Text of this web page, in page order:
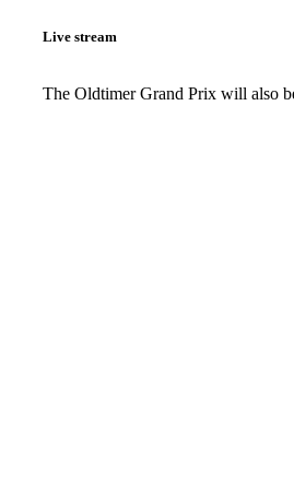
Live stream
The Oldtimer Grand Prix will also